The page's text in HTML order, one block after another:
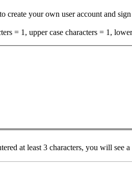
create your own user account and
= 1, upper case characters = 1,
at least 3 characters, you will